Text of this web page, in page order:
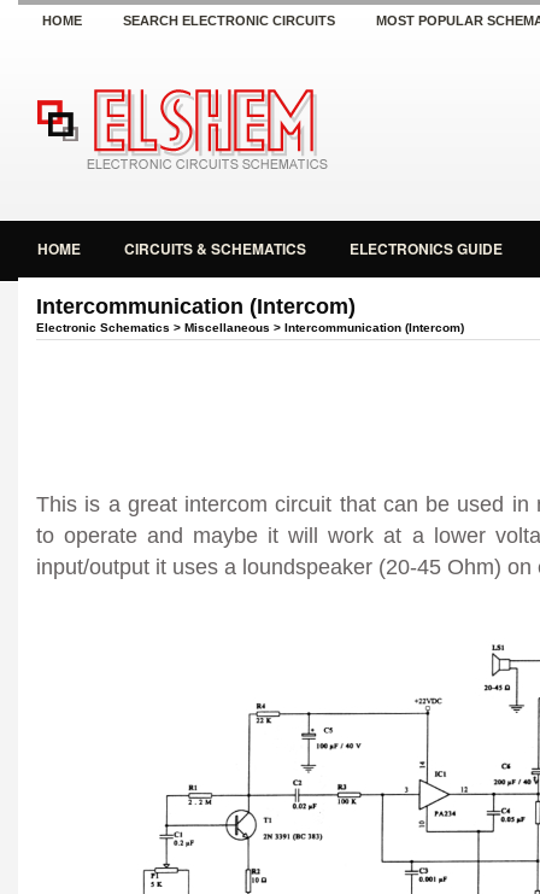
HOME SEARCH ELECTRONIC CIRCUITS MOST POPULAR
HOME CIRCUITS & SCHEMATICS ELECTRONICS GUIDE
Intercommunication (Intercom)
Electronic Schematics > Miscellaneous > Intercommunication (Intercom)
This is a great intercom circuit that can be used in
to operate and maybe it will work at a lower
input/output it uses a loundspeaker (20-45 Ohm) on